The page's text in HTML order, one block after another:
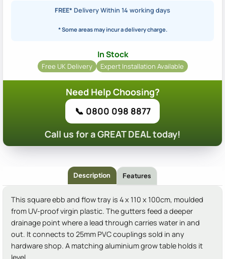
FREE* Delivery Within 14 working days
* Some areas may incur a delivery charge.
In Stock
Free UK Delivery Expert Installation Available
Need Help Choosing?
📞 0800 098 8877
Call us for a GREAT DEAL today!
Description Features
This square ebb and flow tray is 4 x 110 x 100cm, moulded
from UV-proof virgin plastic. The gutters feed a deeper
drainage point where a lead through carries water in and
out. It connects to 25mm PVC couplings sold in any
hardware shop. A matching aluminium grow table holds it